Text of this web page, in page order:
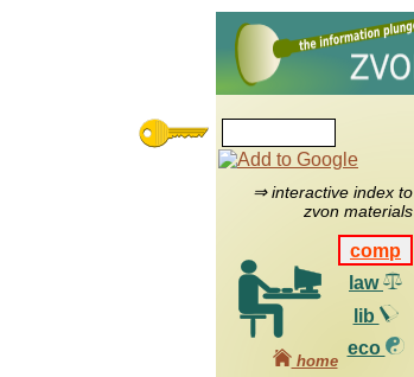
⇒ interactive index to
zvon materials
comp
law
lib
eco
home